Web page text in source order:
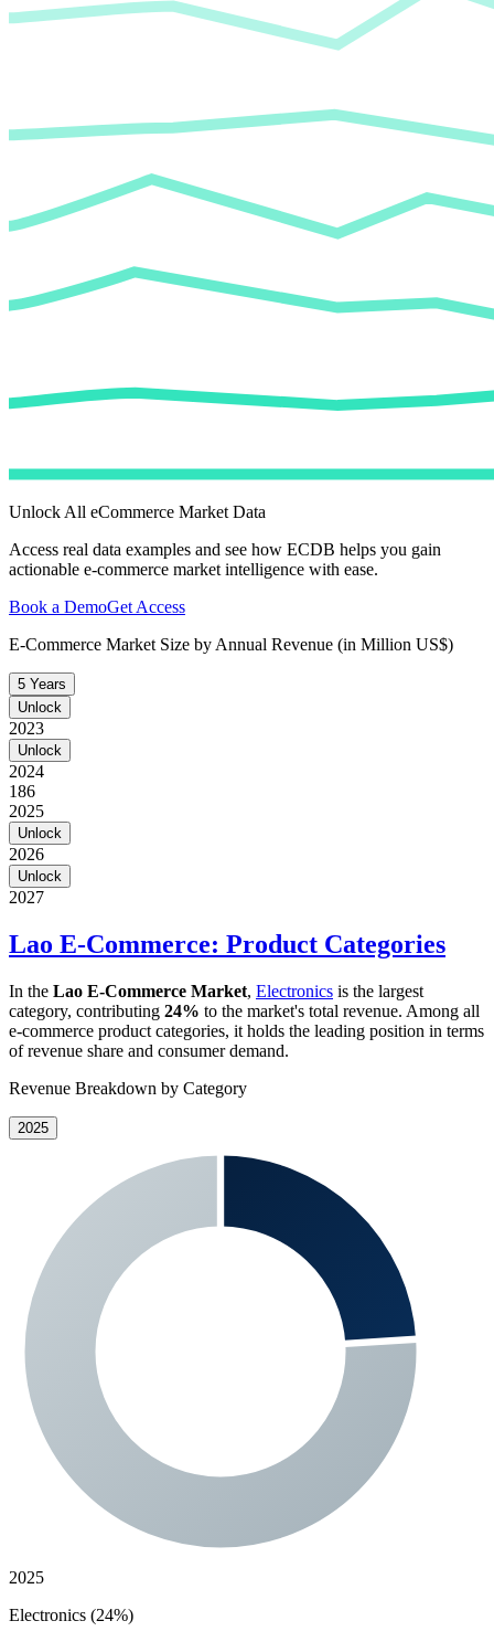
Unlock All eCommerce Market Data
Access real data examples and see how ECDB helps you gain
actionable e-commerce market intelligence with ease.
Book a DemoGet Access
E-Commerce Market Size by Annual Revenue (in Million US$)
5 Years
Unlock
2023
Unlock
2024
186
2025
Unlock
2026
Unlock
2027
Lao E-Commerce: Product Categories
In the Lao E-Commerce Market, Electronics is the largest
category, contributing 24% to the market's total revenue. Among all
e-commerce product categories, it holds the leading position in terms
of revenue share and consumer demand.
Revenue Breakdown by Category
2025
2025
Electronics (24%)